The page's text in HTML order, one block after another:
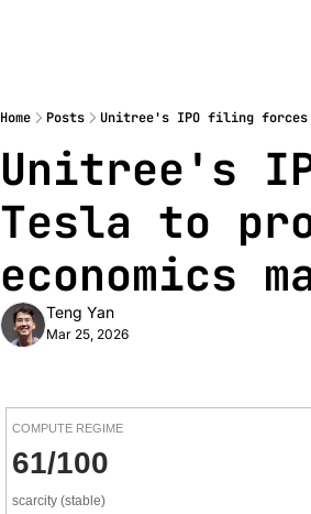
Home Posts Unitree's IPO filing forces
Unitree's
Tesla to
economics
Teng Yan
Mar 25, 2026
COMPUTE REGIME
61/100
scarcity (stable)